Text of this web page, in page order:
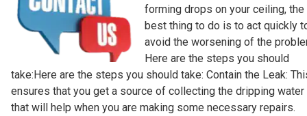
forming drops on your ceiling, the
best thing to do is to act quickly
avoid the worsening of the
Here are the steps you should
take:Here are the steps you should take: Contain the Leak:
ensures that you get a source of collecting the dripping water
that will help when you are making some necessary repairs.